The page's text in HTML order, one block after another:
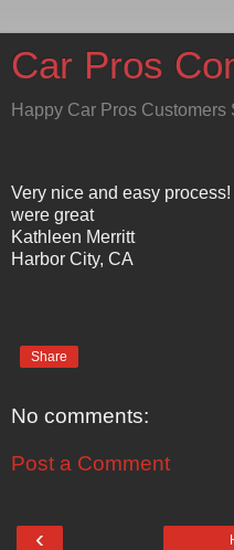
Car Pros
Happy Car Pros
Very nice and easy
were great
Kathleen Merritt
Harbor City, CA
Share
No comments:
Post a Comment
‹